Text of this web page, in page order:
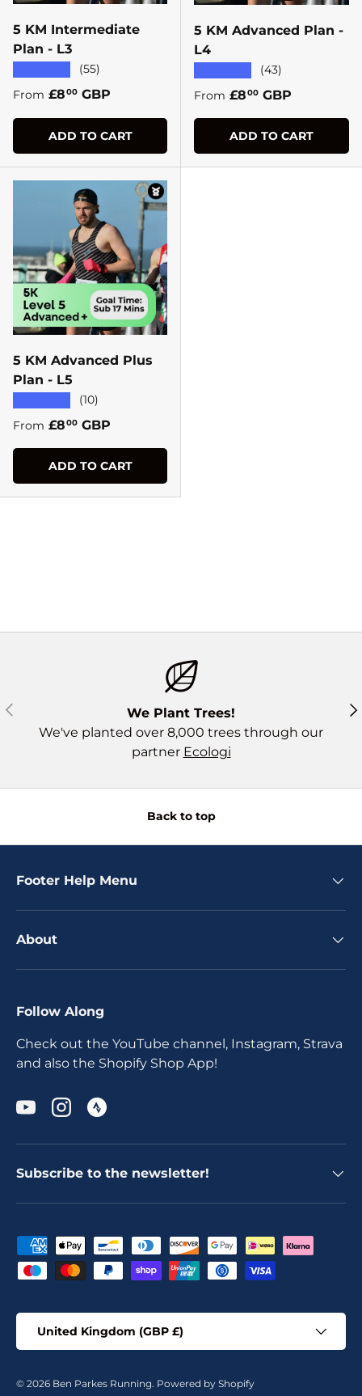
5 KM Intermediate
Plan - L3
(55)
Regular price
From £800 GBP
ADD TO CART
5 KM Advanced Plan -
L4
(43)
Regular price
From £800 GBP
ADD TO CART
5 KM Advanced Plus
Plan - L5
(10)
Regular price
From £800 GBP
ADD TO CART
Previous
We Plant Trees!
We've planted over 8,000 trees through our
partner Ecologi
Back to top
Footer Help Menu
About
Follow Along
Check out the YouTube channel, Instagram, Strava
and also the Shopify Shop App!
YouTubeInstagram
Subscribe to the newsletter!
Payment methods accepted
United Kingdom (GBP £)
© 2026 Ben Parkes Running. Powered by Shopify